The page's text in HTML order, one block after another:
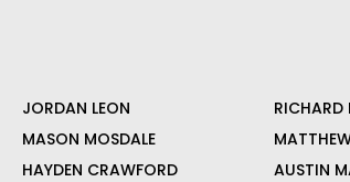
JORDAN LEON RICHARD
MASON MOSDALE
HAYDEN CRAWFORD AUSTIN